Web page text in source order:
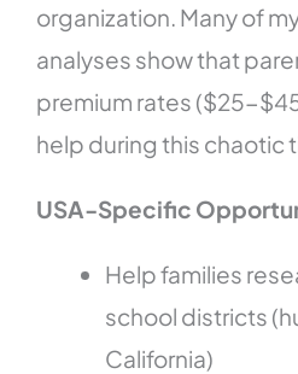
organization. Many of
analyses show that
premium rates ($25-
help during this chaotic
USA-Specific
Help families
school districts
California)